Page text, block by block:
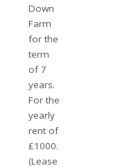
Down
Farm
for the
term
of 7
years.
For the
yearly
rent of
£1000.
(Lease